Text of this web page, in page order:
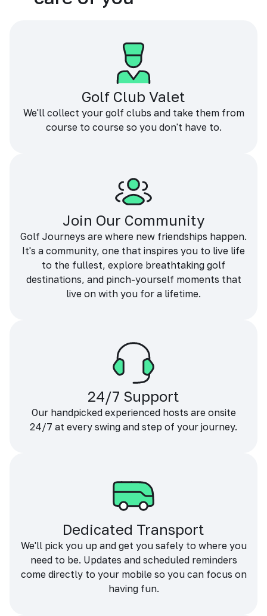
Golf Club Valet
We'll collect your golf clubs and take them from
course to course so you don't have to.
Join Our Community
Golf Journeys are where new friendships happen.
It's a community, one that inspires you to live life
to the fullest, explore breathtaking golf
destinations, and pinch-yourself moments that
live on with you for a lifetime.
24/7 Support
Our handpicked experienced hosts are onsite
24/7 at every swing and step of your journey.
Dedicated Transport
We'll pick you up and get you safely to where you
need to be. Updates and scheduled reminders
come directly to your mobile so you can focus on
having fun.